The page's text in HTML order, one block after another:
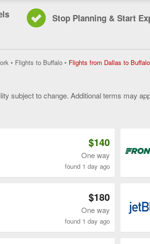
Stop Planning & Start
• Flights to Buffalo • Flights from Dallas to Buffalo
subject to change. Additional terms may
3 of 3
$140
One way
found 1 day ago
$180
One way
found 1 day ago